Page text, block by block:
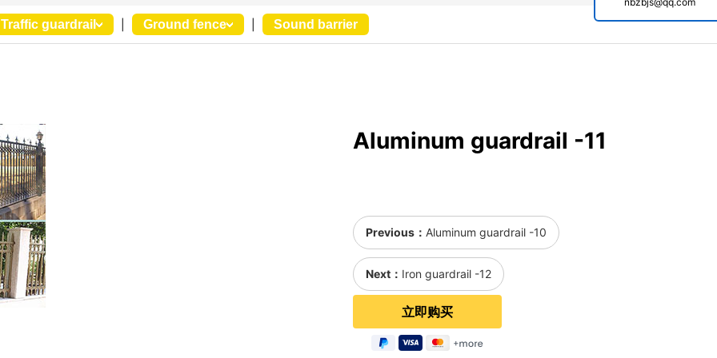
Traffic guardrail Ground fence Sound barrier
Aluminum guardrail -11
Previous： Aluminum guardrail -10
Next： Iron guardrail -12